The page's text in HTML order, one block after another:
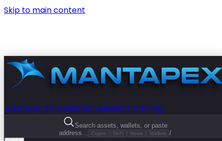
Skip to main content
DashboardVisualizationResearchPricing
Search assets, wallets, or paste
address...
Crypto DeFi News Wallets /